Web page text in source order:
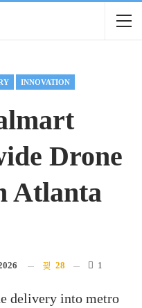
INNOVATION
Drone
Atlanta
28 1
delivery into metro